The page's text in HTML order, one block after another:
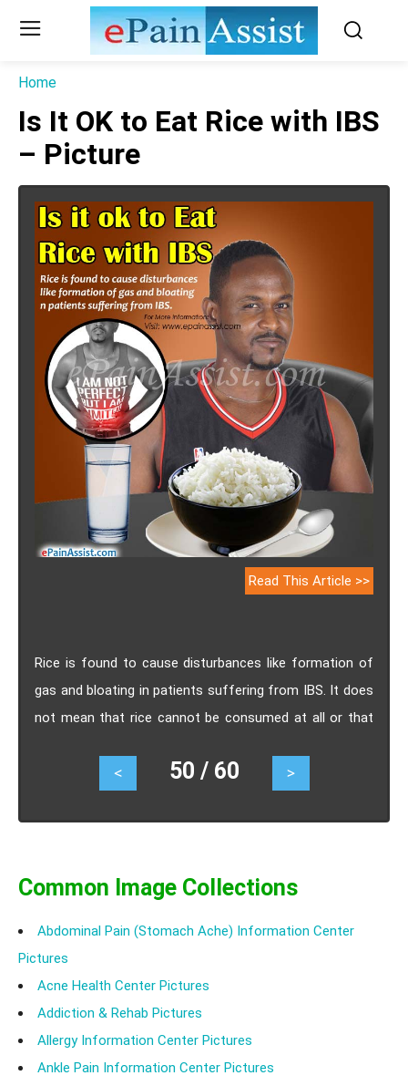
Home
Is It OK to Eat Rice with IBS
– Picture
Read This Article >>
Rice is found to cause disturbances like formation of
gas and bloating in patients suffering from IBS. It does
not mean that rice cannot be consumed at all or that
Brown rice which contains more fibre may lead to gas
constipation. White rice is found safe to be consumed
content of white rice is high which can further lead to
< 50 / 60 >
Common Image Collections
Abdominal Pain (Stomach Ache) Information Center
Pictures
Acne Health Center Pictures
Addiction & Rehab Pictures
Allergy Information Center Pictures
Ankle Pain Information Center Pictures